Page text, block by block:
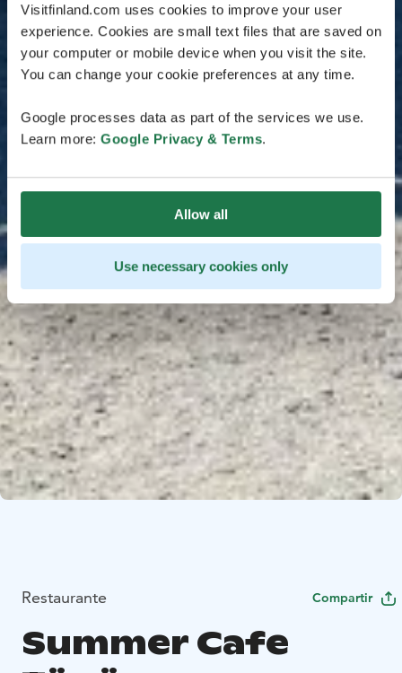
Visitfinland.com uses cookies to improve your user
experience. Cookies are small text files that are saved on
your computer or mobile device when you visit the site.
You can change your cookie preferences at any time.
Google processes data as part of the services we use.
Learn more: Google Privacy & Terms.
Allow all
Use necessary cookies only
Restaurante Compartir
Summer Cafe